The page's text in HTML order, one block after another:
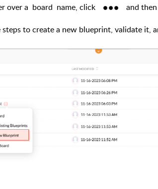
over a board name, click and then
to create a new blueprint, validate it,